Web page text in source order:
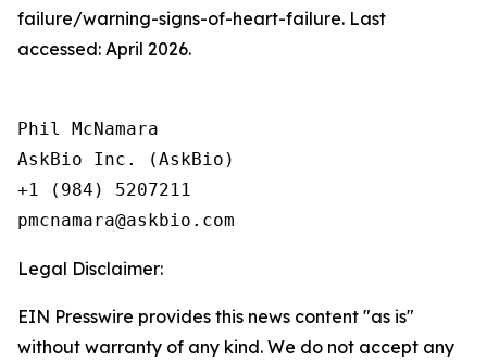
failure/warning-signs-of-heart-failure. Last
accessed: April 2026.
Phil McNamara
AskBio Inc. (AskBio)
+1 (984) 5207211
Legal Disclaimer:
EIN Presswire provides this news content "as is"
without warranty of any kind. We do not accept any